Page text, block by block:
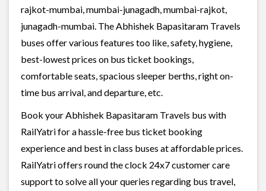
rajkot-mumbai, mumbai-junagadh, mumbai-rajkot,
junagadh-mumbai. The Abhishek Bapasitaram Travels
buses offer various features too like, safety, hygiene,
best-lowest prices on bus ticket bookings,
comfortable seats, spacious sleeper berths, right on-
time bus arrival, and departure, etc.
Book your Abhishek Bapasitaram Travels bus with
RailYatri for a hassle-free bus ticket booking
experience and best in class buses at affordable prices.
RailYatri offers round the clock 24x7 customer care
support to solve all your queries regarding bus travel,